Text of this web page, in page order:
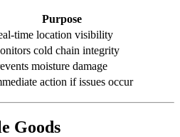
Purpose
time location visibility
cold chain integrity
moisture damage
action if issues occur
Goods